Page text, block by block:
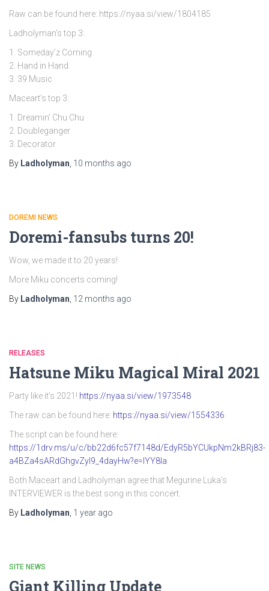
Raw can be found here: https://nyaa.si/view/1804185
Ladholyman’s top 3:
1. Someday’z Coming
2. Hand in Hand
3. 39 Music
Maceart’s top 3:
1. Dreamin’ Chu Chu
2. Doubleganger
3. Decorator
By Ladholyman 10 months ago
DOREMI NEWS
Doremi-fansubs turns 20!
Wow, we made it to 20 years!
More Miku concerts coming!
By Ladholyman 12 months ago
RELEASES
Hatsune Miku Magical Miral 2021
Party like it’s 2021! https://nyaa.si/view/1973548
The raw can be found here: https://nyaa.si/view/1554336
The script can be found here:
https://1drv.ms/u/c/bb22d6fc57f7148d/EdyR5bYCUkpNm2kBRj83-
a4BZa4sARdGhgvZyI9_4dayHw?e=IYY8Ia
Both Maceart and Ladholyman agree that Megurine Luka’s
INTERVIEWER is the best song in this concert.
By Ladholyman 1 year ago
SITE NEWS
Giant Killing Update